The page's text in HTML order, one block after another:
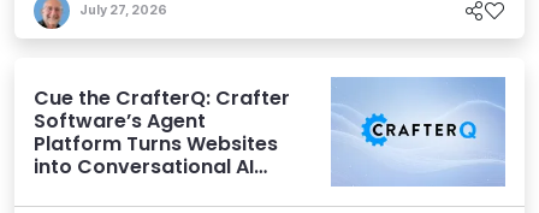
July 27, 2026
Cue the CrafterQ: Crafter
Software’s Agent
Platform Turns Websites
into Conversational AI